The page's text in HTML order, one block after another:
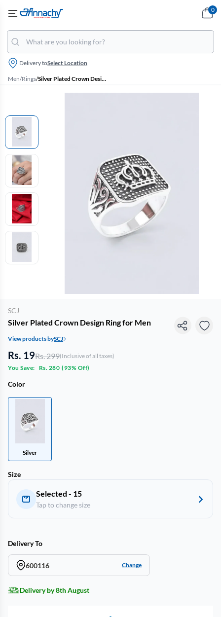
Delivery toSelect Location
0
Men/Rings/ Silver Plated Crown Design Ring for Men
SCJ
Silver Plated Crown Design Ring for Men
View products bySCJ
Rs. 19Rs. 299(Inclusive of all taxes)
You Save:
Rs. 280 (93% Off)
Color
Silver
Size
Selected - 15
Tap to change size
Delivery To
600116 Change
Delivery by 8th August